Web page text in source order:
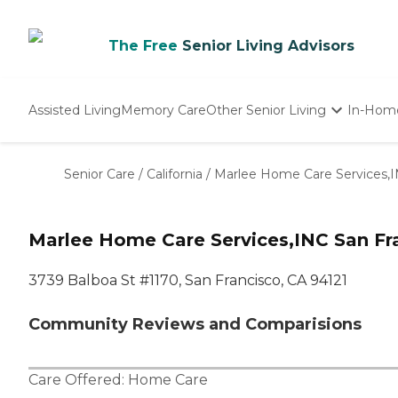
The Free Senior Living Advisors
Assisted LivingMemory CareOther Senior Living
Nursing Homes
In-
Senior Care / California / Marlee Home Care
Marlee Home Care Services,INC San
3739 Balboa St #1170, San Francisco, CA 94121
Community Reviews and Comparisions
Care Offered: Home Care